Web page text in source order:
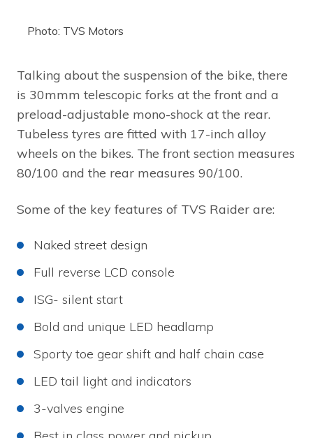
Photo: TVS Motors
Talking about the suspension of the bike, there
is 30mmm telescopic forks at the front and a
preload-adjustable mono-shock at the rear.
Tubeless tyres are fitted with 17-inch alloy
wheels on the bikes. The front section measures
80/100 and the rear measures 90/100.
Some of the key features of TVS Raider are:
Naked street design
Full reverse LCD console
ISG- silent start
Bold and unique LED headlamp
Sporty toe gear shift and half chain case
LED tail light and indicators
3-valves engine